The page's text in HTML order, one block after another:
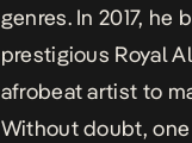
genres. In 2017,
prestigious Royal
afrobeat artist to
Without doubt,